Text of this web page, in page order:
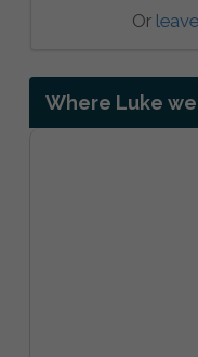
Or
Where Luke